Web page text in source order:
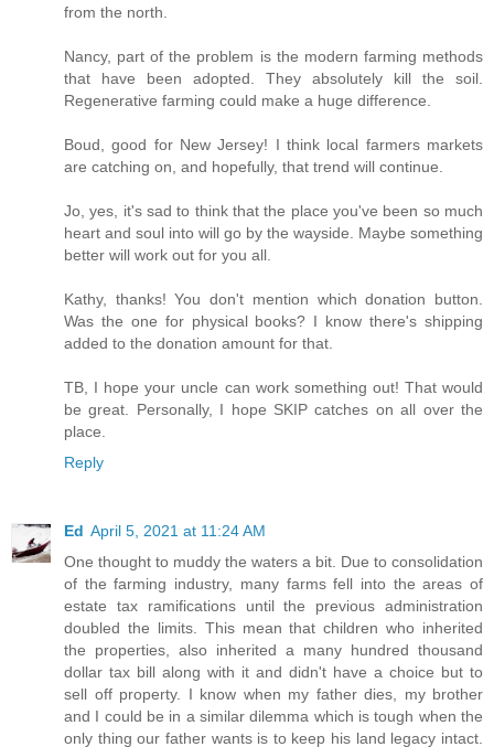
from the north.
Nancy, part of the problem is the modern farming methods
that have been adopted. They absolutely kill the soil.
Regenerative farming could make a huge difference.
Boud, good for New Jersey! I think local farmers markets
are catching on, and hopefully, that trend will continue.
Jo, yes, it's sad to think that the place you've been so much
heart and soul into will go by the wayside. Maybe something
better will work out for you all.
Kathy, thanks! You don't mention which donation button.
Was the one for physical books? I know there's shipping
added to the donation amount for that.
TB, I hope your uncle can work something out! That would
be great. Personally, I hope SKIP catches on all over the
place.
Reply
Ed April 5, 2021 at 11:24 AM
One thought to muddy the waters a bit. Due to consolidation
of the farming industry, many farms fell into the areas of
estate tax ramifications until the previous administration
doubled the limits. This mean that children who inherited
the properties, also inherited a many hundred thousand
dollar tax bill along with it and didn't have a choice but to
sell off property. I know when my father dies, my brother
and I could be in a similar dilemma which is tough when the
only thing our father wants is to keep his land legacy intact.